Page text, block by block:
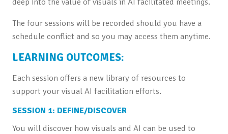
The four sessions will be recorded should you have a
schedule conflict and so you may access them anytime.
LEARNING OUTCOMES:
Each session offers a new library of resources to
support your visual AI facilitation efforts.
SESSION 1: DEFINE/DISCOVER
You will discover how visuals and AI can be used to